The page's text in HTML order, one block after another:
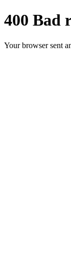
400 Bad
Your browser sent